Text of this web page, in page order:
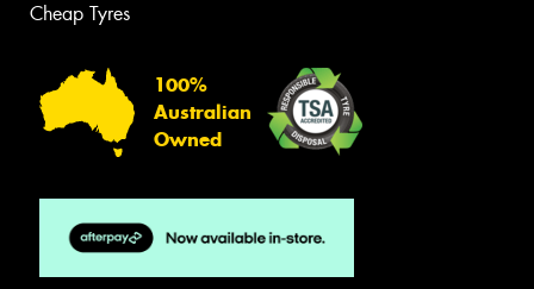
Cheap Tyres
100%
Australian
Owned